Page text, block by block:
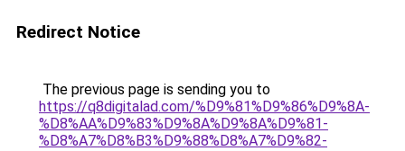
Redirect Notice
The previous page is sending you to
https://q8digitalad.com/%D9%81%D9%86%D9%8A-
%D8%AA%D9%83%D9%8A%D9%8A%D9%81-
%D8%A7%D8%B3%D9%88%D8%A7%D9%82-